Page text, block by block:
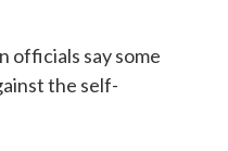
officials say some
the self-